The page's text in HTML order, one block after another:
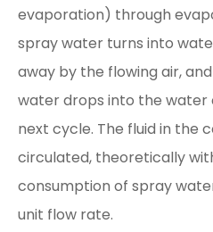
evaporation) through
spray water turns into
away by the flowing air,
water drops into the
next cycle. The fluid in the
circulated, theoretically
consumption of spray
unit flow rate.